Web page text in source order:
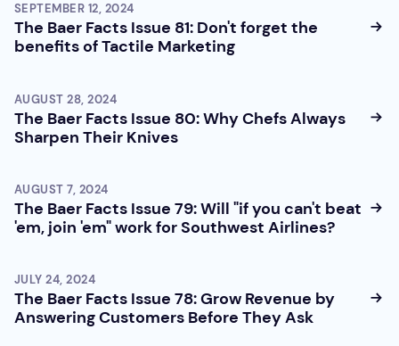
SEPTEMBER 12, 2024
The Baer Facts Issue 81: Don't forget the
benefits of Tactile Marketing
AUGUST 28, 2024
The Baer Facts Issue 80: Why Chefs Always
Sharpen Their Knives
AUGUST 7, 2024
The Baer Facts Issue 79: Will "if you can't beat
'em, join 'em" work for Southwest Airlines?
JULY 24, 2024
The Baer Facts Issue 78: Grow Revenue by
Answering Customers Before They Ask